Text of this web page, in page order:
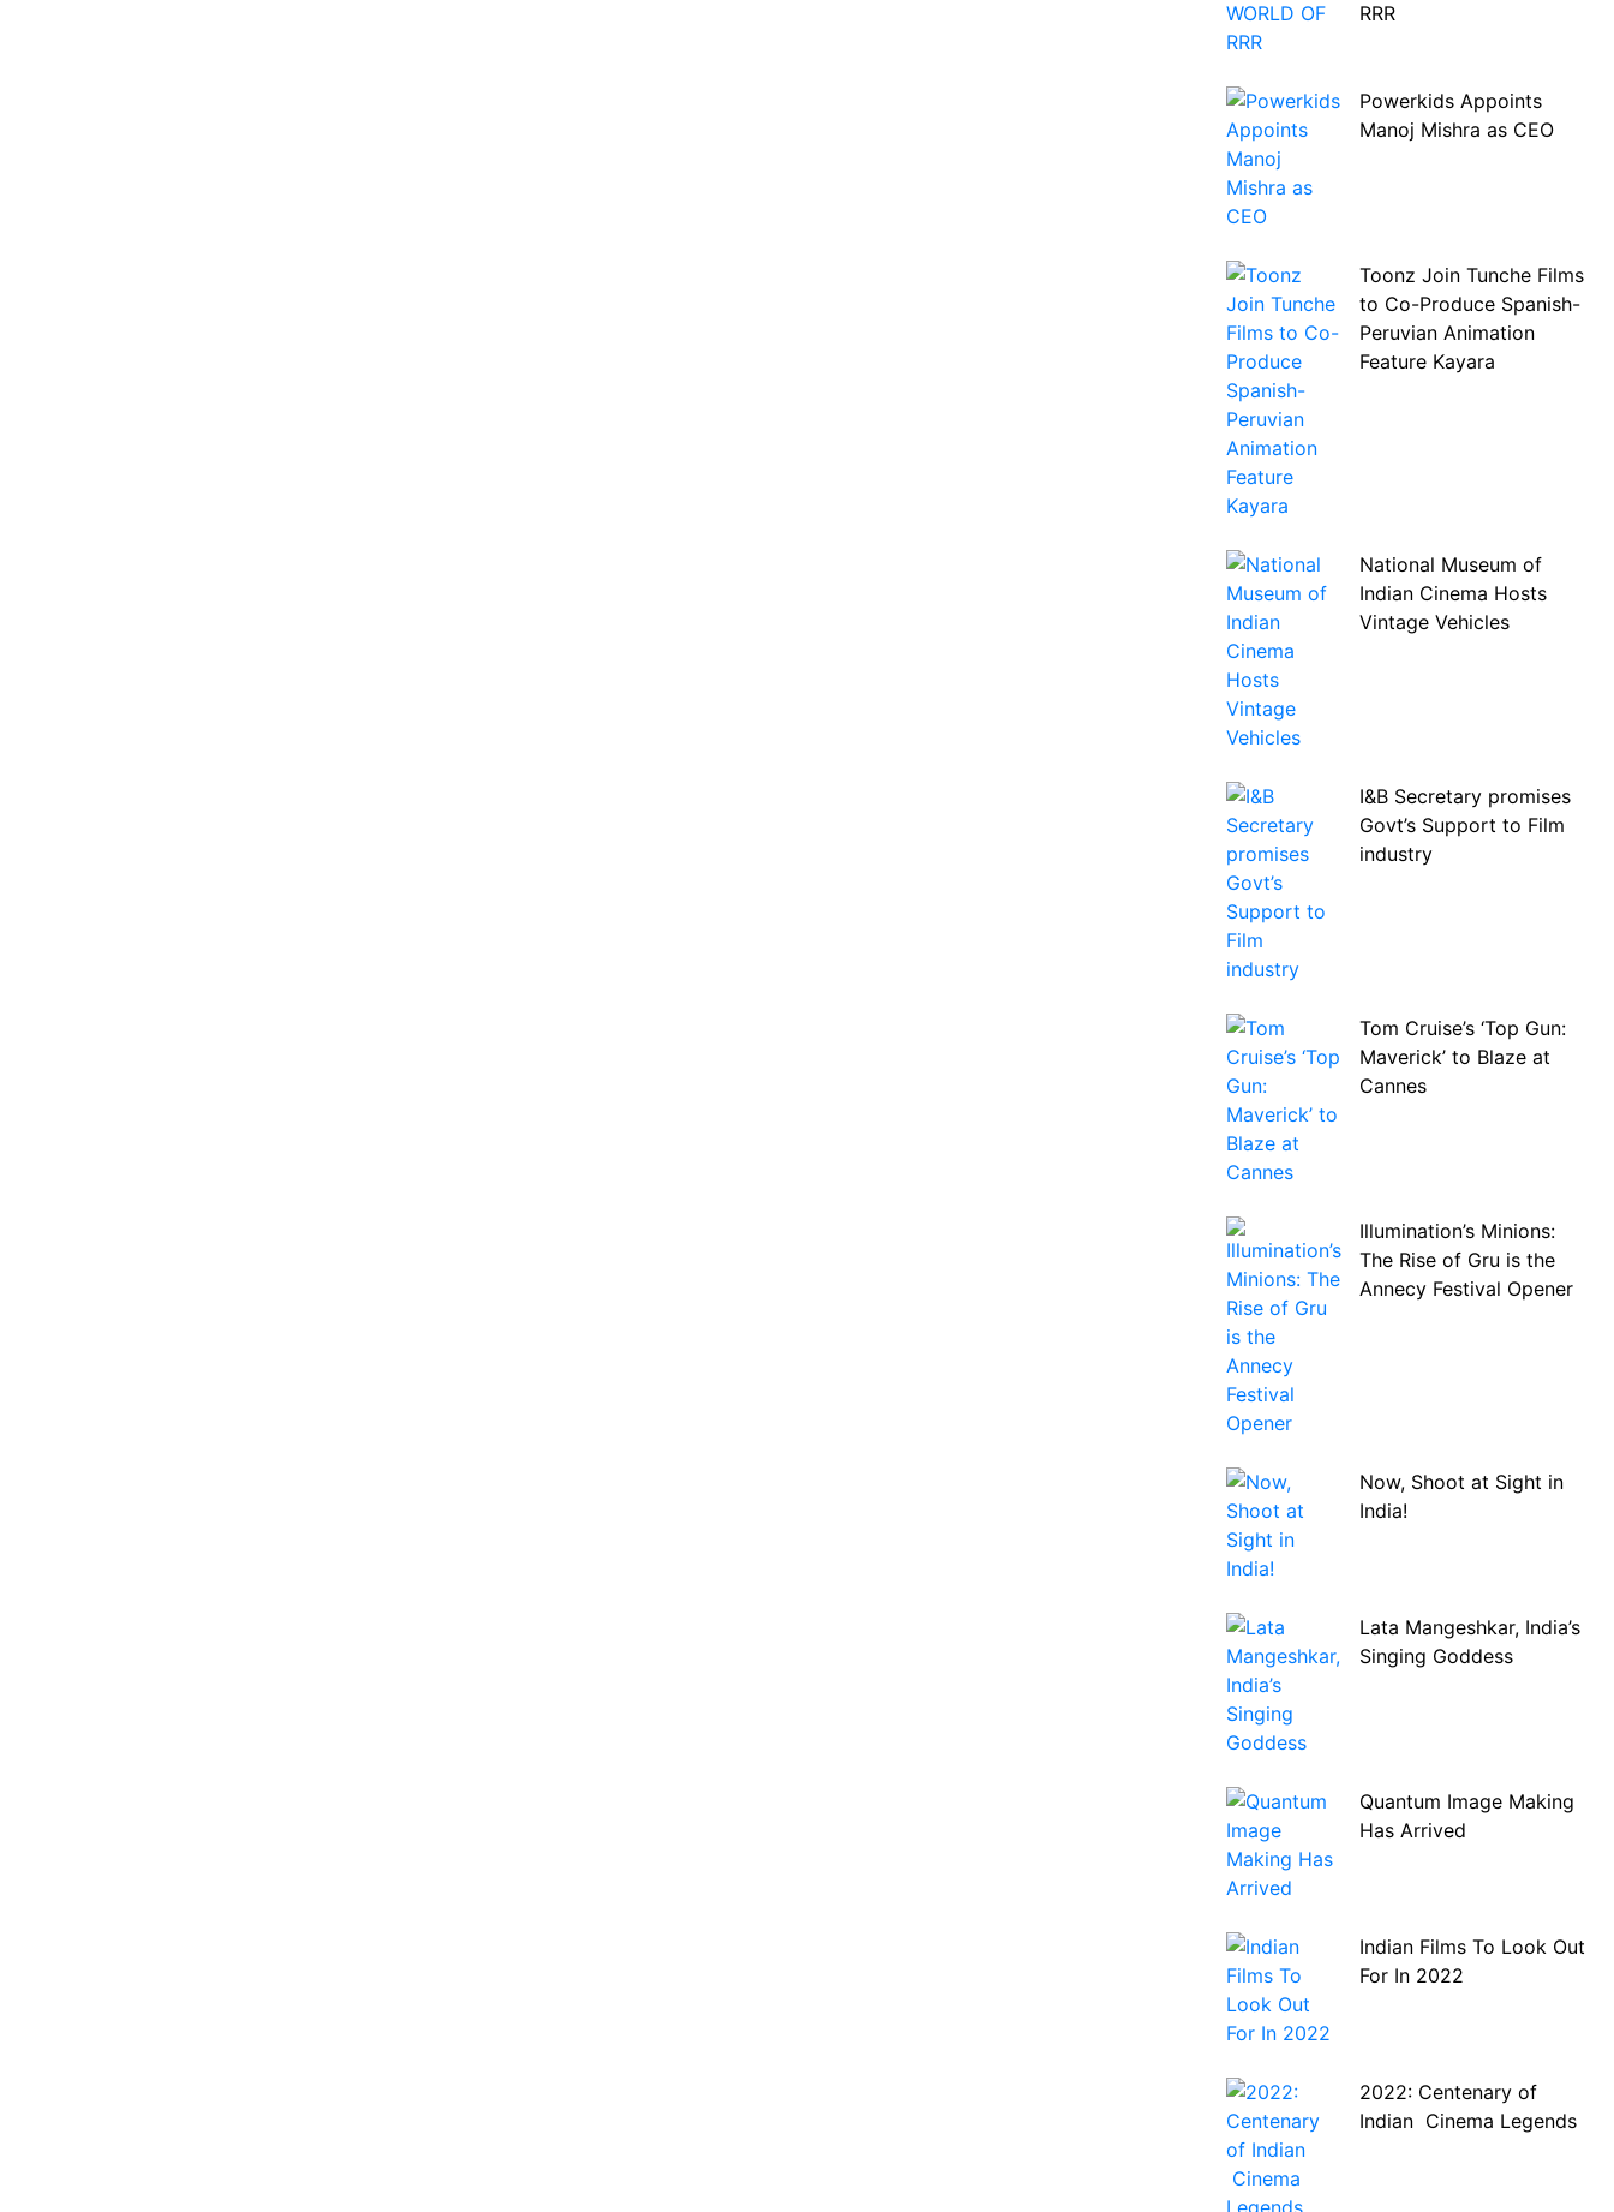
RRR
Powerkids Appoints
Manoj Mishra as CEO
Toonz Join Tunche Films
to Co-Produce Spanish-
Peruvian Animation
Feature Kayara
National Museum of
Indian Cinema Hosts
Vintage Vehicles
I&B Secretary promises
Govt’s Support to Film
industry
Tom Cruise’s ‘Top Gun:
Maverick’ to Blaze at
Cannes
Illumination’s Minions:
The Rise of Gru is the
Annecy Festival Opener
Now, Shoot at Sight in
India!
Lata Mangeshkar, India’s
Singing Goddess
Quantum Image Making
Has Arrived
Indian Films To Look Out
For In 2022
2022: Centenary of
Indian Cinema Legends